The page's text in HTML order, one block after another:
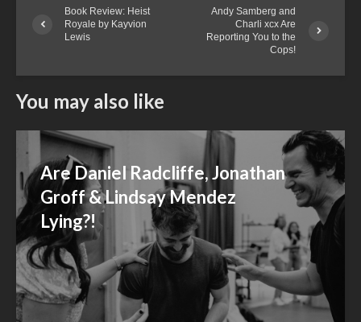
Book Review: Heist
Royale by Kayvion
Lewis
Andy Samberg and
Charli xcx Are
Reporting You to the
Cops!
You may also like
Are Daniel Radcliffe, Jonathan
Groff & Lindsay Mendez
Lying?!